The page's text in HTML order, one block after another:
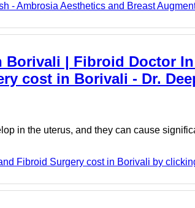
- Ambrosia Aesthetics and Breast
| Fibroid Doctor
cost in Borivali - Dr.
in the uterus, and they can cause
Fibroid Surgery cost in Borivali by